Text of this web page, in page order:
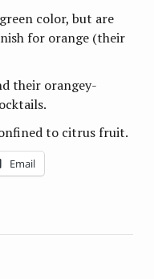
color, but are
for orange (their
their orangey-
to citrus fruit.
Email